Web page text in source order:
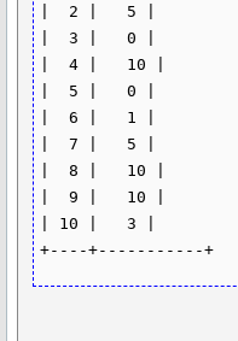
|  2 |   5 |
|  3 |   0 |
|  4 |   10 |
|  5 |   0 |
|  6 |   1 |
|  7 |   5 |
|  8 |   10 |
|  9 |   10 |
| 10 |   3 |